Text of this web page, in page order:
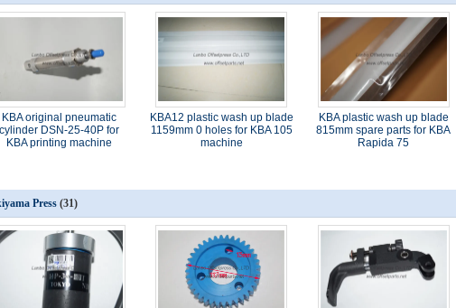
KBA original pneumatic
cylinder DSN-25-40P for
KBA printing machine
KBA12 plastic wash up blade
1159mm 0 holes for KBA 105
machine
KBA plastic wash up blade
815mm spare parts for KBA
Rapida 75
Press (31)